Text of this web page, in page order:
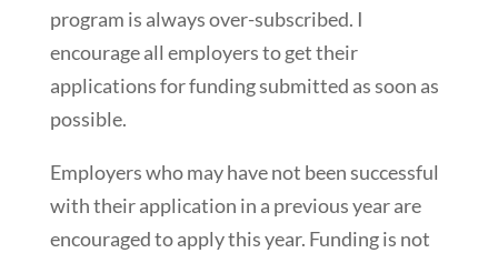
program is always over-subscribed. I
encourage all employers to get their
applications for funding submitted as soon as
possible.
Employers who may have not been successful
with their application in a previous year are
encouraged to apply this year. Funding is not